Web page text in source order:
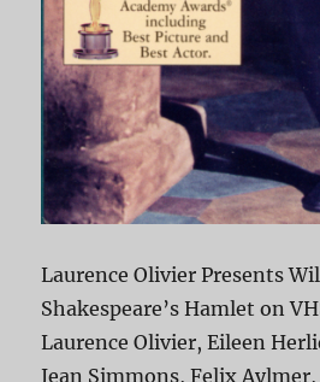
Laurence Olivier Presents
Shakespeare’s Hamlet on
Laurence Olivier, Eileen
Jean Simmons, Felix